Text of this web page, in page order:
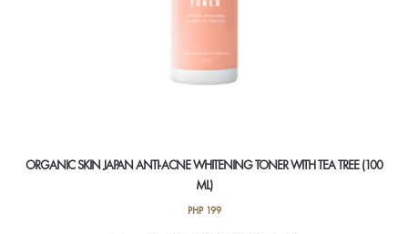
ORGANIC SKIN JAPAN ANTI-ACNE WHITENING TONER WITH TEA TREE (100
ML)
PHP199